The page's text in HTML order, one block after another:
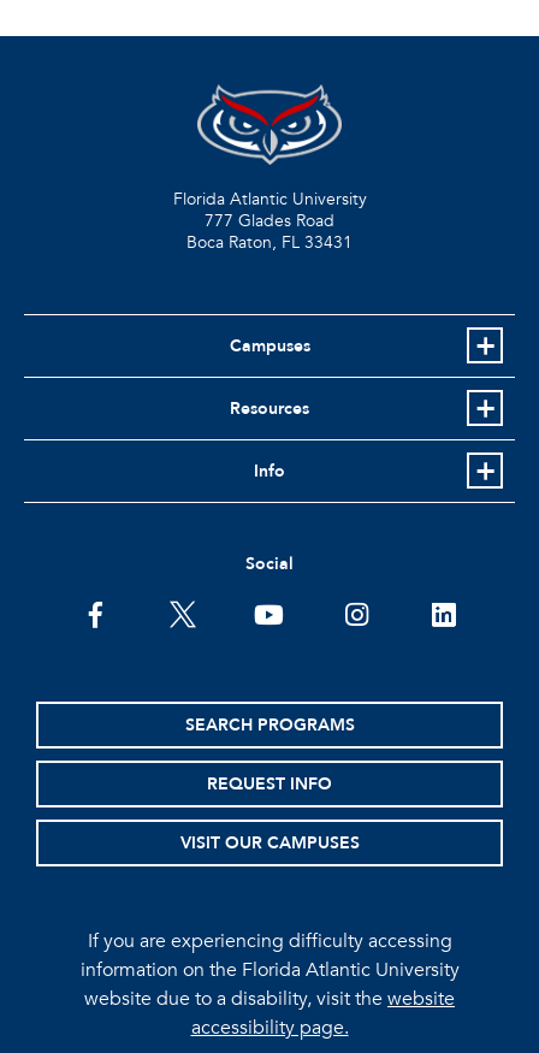
Florida Atlantic University
777 Glades Road
Boca Raton, FL 33431
Campuses
Resources
Info
Social
facebooktwitter youtubeinstagramlinkedin
SEARCH PROGRAMS
REQUEST INFO
VISIT OUR CAMPUSES
If you are experiencing difficulty accessing
information on the Florida Atlantic University
website due to a disability, visit thewebsite
accessibility page.